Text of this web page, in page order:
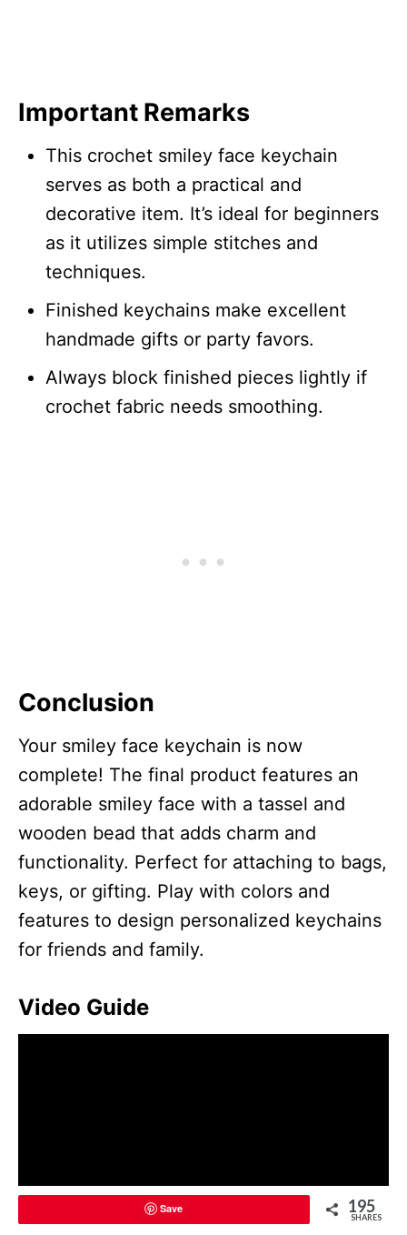
Important Remarks
This crochet smiley face keychain
serves as both a practical and
decorative item. It’s ideal for beginners
as it utilizes simple stitches and
techniques.
Finished keychains make excellent
handmade gifts or party favors.
Always block finished pieces lightly if
crochet fabric needs smoothing.
Conclusion
Your smiley face keychain is now
complete! The final product features an
adorable smiley face with a tassel and
wooden bead that adds charm and
functionality. Perfect for attaching to bags,
keys, or gifting. Play with colors and
features to design personalized keychains
for friends and family.
Video Guide
Save 195
SHARES